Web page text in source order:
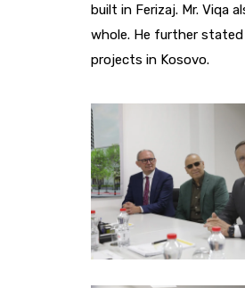
built in Ferizaj. Mr. Viqa
whole. He further
projects in Kosovo.